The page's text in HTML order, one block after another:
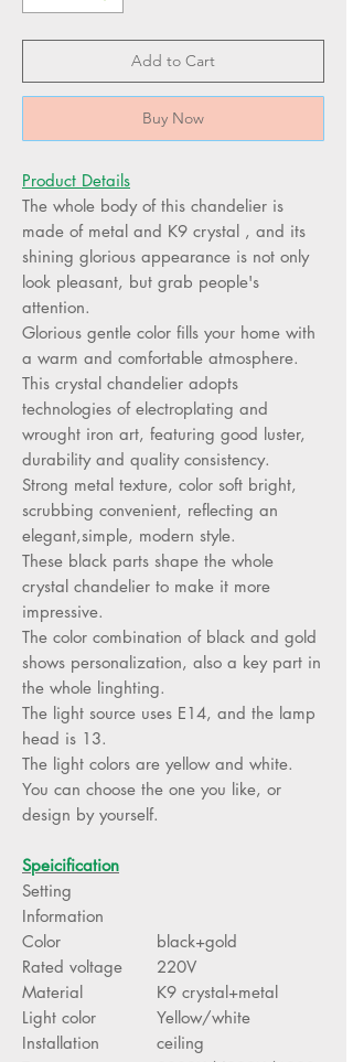
Add to Cart
Buy Now
Product Details
The whole body of this chandelier is
made of metal and K9 crystal , and its
shining glorious appearance is not only
look pleasant, but grab people's
attention.
Glorious gentle color fills your home with
a warm and comfortable atmosphere.
This crystal chandelier adopts
technologies of electroplating and
wrought iron art, featuring good luster,
durability and quality consistency.
Strong metal texture, color soft bright,
scrubbing convenient, reflecting an
elegant,simple, modern style.
These black parts shape the whole
crystal chandelier to make it more
impressive.
The color combination of black and gold
shows personalization, also a key part in
the whole linghting.
The light source uses E14, and the lamp
head is 13.
The light colors are yellow and white.
You can choose the one you like, or
design by yourself.
Speicification
Setting
Information
Color
black+gold
Rated voltage
220V
Material
K9 crystal+metal
Light color
Yellow/white
Installation
ceiling